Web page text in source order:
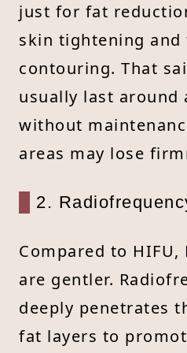
just for fat
skin tightening and
contouring. That
usually last around
without
areas may lose
2.
Compared to HIFU,
are gentler.
deeply penetrates
fat layers to